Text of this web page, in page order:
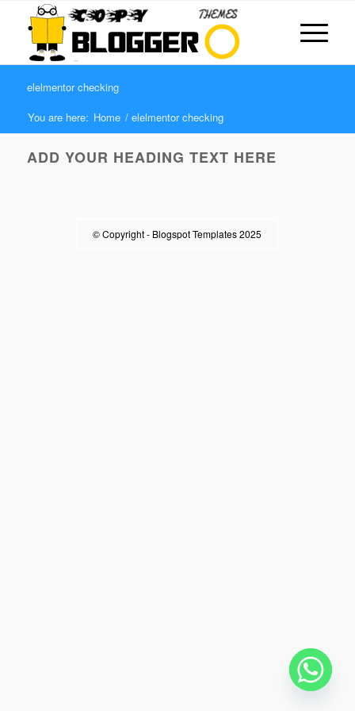
elelmentor checking
You are here: Home / elelmentor checking
ADD YOUR HEADING TEXT HERE
© Copyright - Blogspot Templates 2025